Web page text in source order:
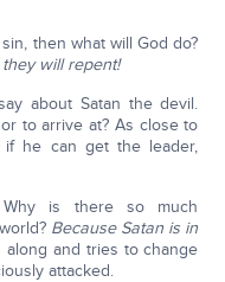
then what will God do?
will repent!
about Satan the devil.
to arrive at? As close to
he can get the leader,
is there so much
Because Satan is in
and tries to change
attacked.